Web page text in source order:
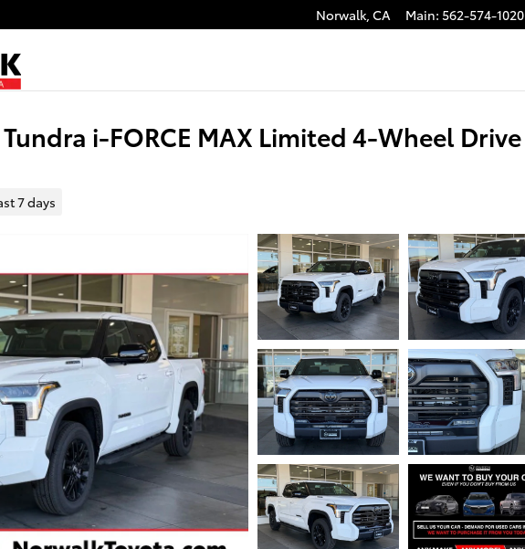
Norwalk, CA Main: 562-574-1020
i-FORCE MAX Limited 4-Wheel Drive
7 days